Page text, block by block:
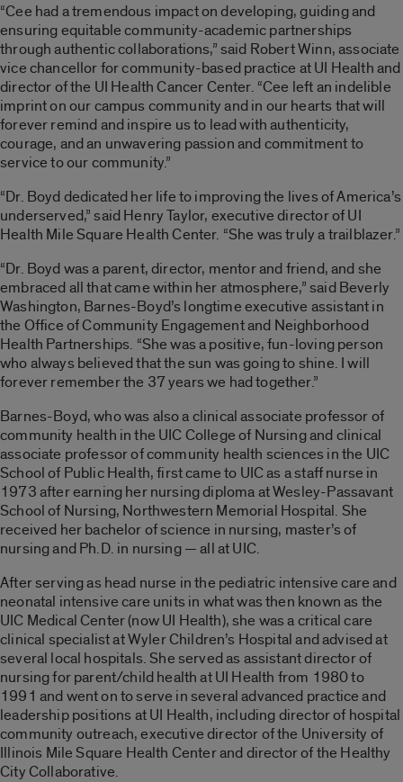
“Cee had a tremendous impact on developing, guiding and
ensuring equitable community-academic partnerships
through authentic collaborations,” said Robert Winn, associate
vice chancellor for community-based practice at UI Health and
director of the UI Health Cancer Center. “Cee left an indelible
imprint on our campus community and in our hearts that will
forever remind and inspire us to lead with authenticity,
courage, and an unwavering passion and commitment to
service to our community.”
“Dr. Boyd dedicated her life to improving the lives of America’s
underserved,” said Henry Taylor, executive director of UI
Health Mile Square Health Center. “She was truly a trailblazer.”
“Dr. Boyd was a parent, director, mentor and friend, and she
embraced all that came within her atmosphere,” said Beverly
Washington, Barnes-Boyd’s longtime executive assistant in
the Office of Community Engagement and Neighborhood
Health Partnerships. “She was a positive, fun-loving person
who always believed that the sun was going to shine. I will
forever remember the 37 years we had together.”
Barnes-Boyd, who was also a clinical associate professor of
community health in the UIC College of Nursing and clinical
associate professor of community health sciences in the UIC
School of Public Health, first came to UIC as a staff nurse in
1973 after earning her nursing diploma at Wesley-Passavant
School of Nursing, Northwestern Memorial Hospital. She
received her bachelor of science in nursing, master’s of
nursing and Ph.D. in nursing — all at UIC.
After serving as head nurse in the pediatric intensive care and
neonatal intensive care units in what was then known as the
UIC Medical Center (now UI Health), she was a critical care
clinical specialist at Wyler Children’s Hospital and advised at
several local hospitals. She served as assistant director of
nursing for parent/child health at UI Health from 1980 to
1991 and went on to serve in several advanced practice and
leadership positions at UI Health, including director of hospital
community outreach, executive director of the University of
Illinois Mile Square Health Center and director of the Healthy
City Collaborative.